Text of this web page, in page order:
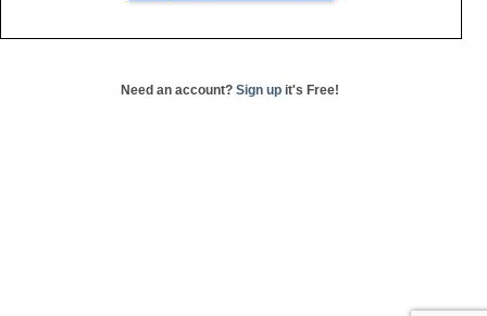
Need an account? Sign up it's Free!